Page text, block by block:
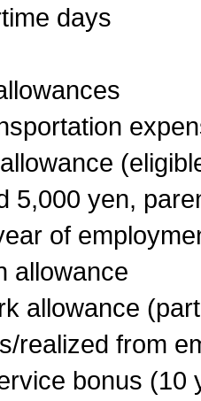
days
5,000 yen,
of
allowance
allowance
realized from
bonus (10